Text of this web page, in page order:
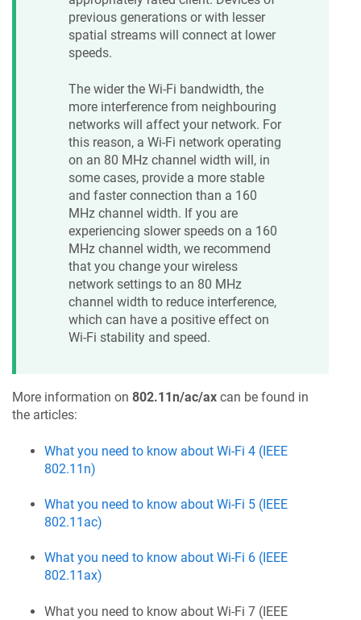
previous generations or with lesser
spatial streams will connect at lower
speeds.
The wider the Wi-Fi bandwidth, the
more interference from neighbouring
networks will affect your network. For
this reason, a Wi-Fi network operating
on an 80 MHz channel width will, in
some cases, provide a more stable
and faster connection than a 160
MHz channel width. If you are
experiencing slower speeds on a 160
MHz channel width, we recommend
that you change your wireless
network settings to an 80 MHz
channel width to reduce interference,
which can have a positive effect on
Wi-Fi stability and speed.
More information on 802.11n/ac/ax can be found in
the articles:
What you need to know about Wi-Fi 4 (IEEE
802.11n)
What you need to know about Wi-Fi 5 (IEEE
802.11ac)
What you need to know about Wi-Fi 6 (IEEE
802.11ax)
What you need to know about Wi-Fi 7 (IEEE